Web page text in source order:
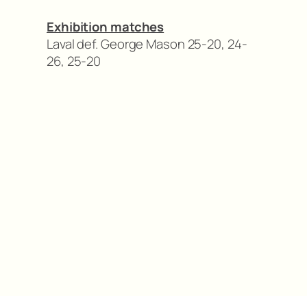
Exhibition matches
Laval def. George Mason 25-20, 24-
26, 25-20